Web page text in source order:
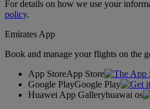
For details on how we use your
policy.
Emirates App
Book and manage your flights on the
App StoreApp Store
Google PlayGoogle Play
Huawei App Galleryhuawai os